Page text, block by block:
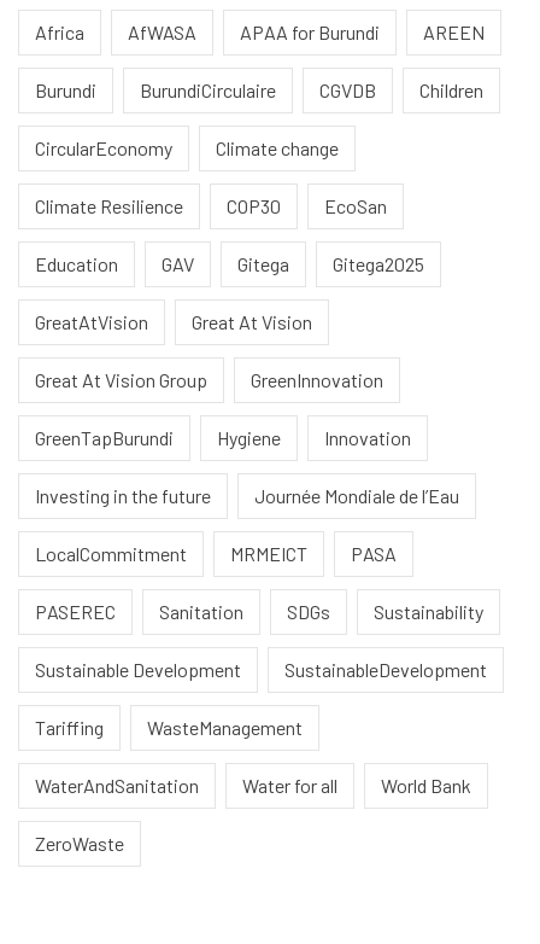
Africa AfWASA APAA for Burundi AREEN
Burundi BurundiCirculaire CGVDB Children
CircularEconomy Climate change
Climate Resilience COP30 EcoSan
Education GAV Gitega Gitega2025
GreatAtVision Great At Vision
Great At Vision Group GreenInnovation
GreenTapBurundi Hygiene Innovation
Investing in the future Journée Mondiale de l’Eau
LocalCommitment MRMEICT PASA
PASEREC Sanitation SDGs Sustainability
Sustainable Development SustainableDevelopment
Tariffing WasteManagement
WaterAndSanitation Water for all World Bank
ZeroWaste